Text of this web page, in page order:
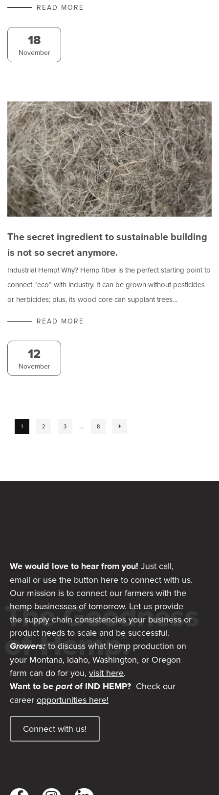
READ MORE
18
November
The secret ingredient to sustainable building
is not so secret anymore.
Industrial Hemp! Why? Hemp fiber is the perfect starting point to
connect “eco” with industry. It can be grown without pesticides
or herbicides; plus, its wood core can supplant trees…
READ MORE
12
November
1 2 3 … 8
We would love to hear from you! Just call,
email or use the button here to connect with us.
Our mission is to connect our farmers with the
hemp businesses of tomorrow. Let us provide
the supply chain consistencies your business or
product needs to scale and be successful.
Growers: to discuss what hemp production on
your Montana, Idaho, Washington, or Oregon
farm can do for you, visit here.
Want to bepartof IND HEMP? Check our
career opportunities here!
Connect with us!